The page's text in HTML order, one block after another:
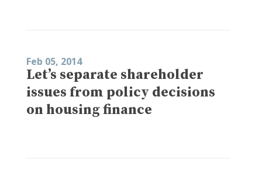
Feb 05, 2014
Let’s separate shareholder
issues from policy decisions
on housing finance